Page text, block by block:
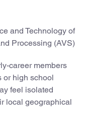
and Technology of
Processing (AVS)
career members
or high school
feel isolated
local geographical